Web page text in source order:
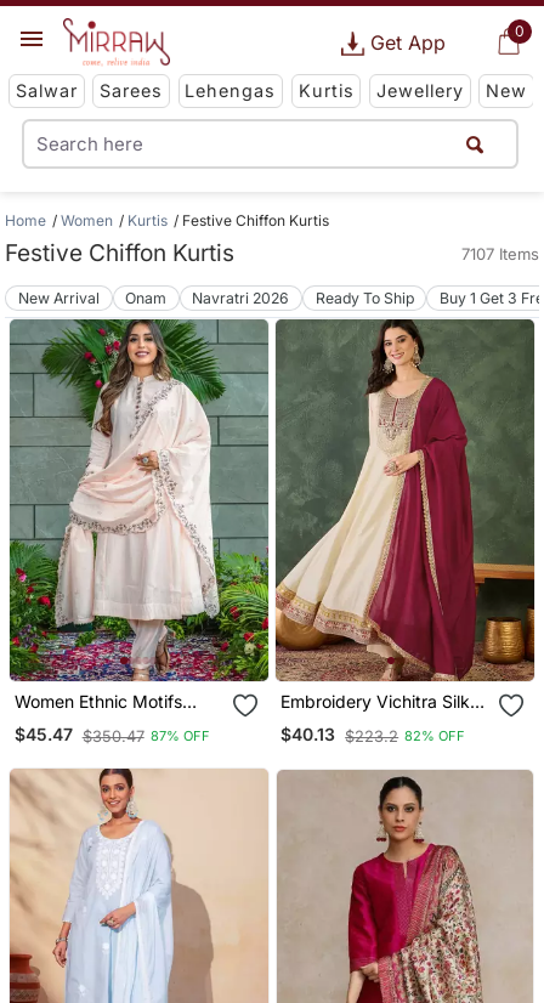
0
Get App
Salwar Sarees Lehengas Kurtis Jewellery New
Home Women Kurtis Festive Chiffon Kurtis
Festive Chiffon Kurtis 7107 Items
New Arrival Onam Navratri 2026 Ready To Ship Buy 1 Get 3
Women Ethnic Motifs
Embroidered Regular
Thread Work Kurta With
$45.47 $350.47 87% OFF
Embroidery Vichitra Silk
Blend Fabric Flared
Anarkali Pant And
$40.13 $223.2 82% OFF